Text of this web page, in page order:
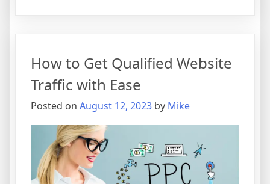
Website
Traffic
with
Ease
How to Get Qualified Website
Traffic with Ease
Posted on August 12, 2023 by Mike